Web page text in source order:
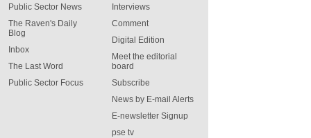
Public Sector News
The Raven's Daily
Blog
Inbox
The Last Word
Public Sector Focus
Interviews
Comment
Digital Edition
Meet the editorial
board
Subscribe
News by E-mail Alerts
E-newsletter Signup
pse tv